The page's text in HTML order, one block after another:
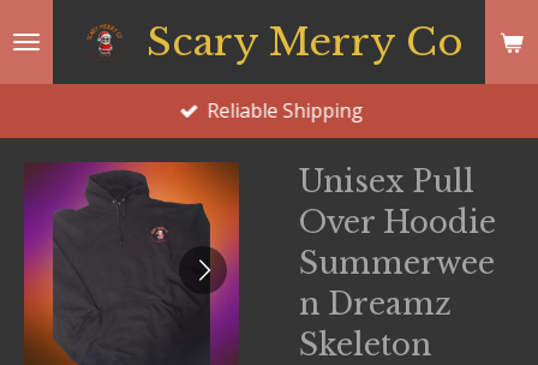
Scary Merry Co
Reliable Shipping
Unisex Pull
Over Hoodie
Summerwee
n Dreamz
Skeleton